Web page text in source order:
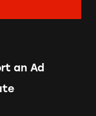
an Ad